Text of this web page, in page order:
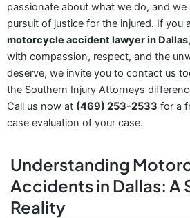
passionate about what we do, and we
pursuit of justice for the injured. If you
motorcycle accident lawyer in
with compassion, respect, and the
deserve, we invite you to contact us
the Southern Injury Attorneys
Call us now at (469) 253-2533 for a
case evaluation of your case.
Understanding
Accidents in Dallas: A
Reality